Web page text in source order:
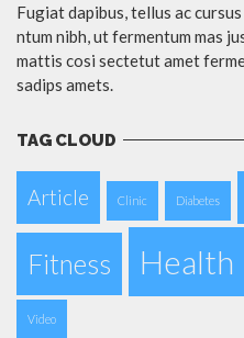
Fugiat dapibus, tellus ac
ntum nibh, ut fermentum mas
mattis cosi sectetut amet
sadips amets.
TAG CLOUD
Article Clinic Diabetes
Fitness Health
Video